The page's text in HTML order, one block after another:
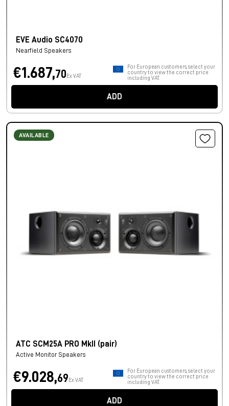
EVE Audio SC4070
Nearfield Speakers
€1.687,70 Ex VAT
For European customers, select your
country to view the correct price
including VAT.
ADD
AVAILABLE
ATC SCM25A PRO MkII (pair)
Active Monitor Speakers
€9.028,69 Ex VAT
For European customers, select your
country to view the correct price
including VAT.
ADD